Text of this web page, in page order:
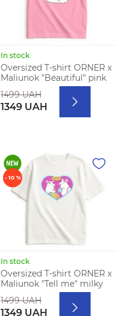
In stock
Oversized T-shirt ORNER x
Maliunok "Beautiful" pink
1499 UAH
1349 UAH
- 10 %
In stock
Oversized T-shirt ORNER x
Maliunok "Tell me" milky
1499 UAH
1349 UAH